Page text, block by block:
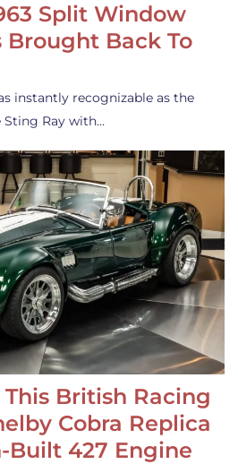
Split Window
Brought Back To
instantly recognizable as the
Sting Ray with…
British Racing
Cobra Replica
Built 427 Engine